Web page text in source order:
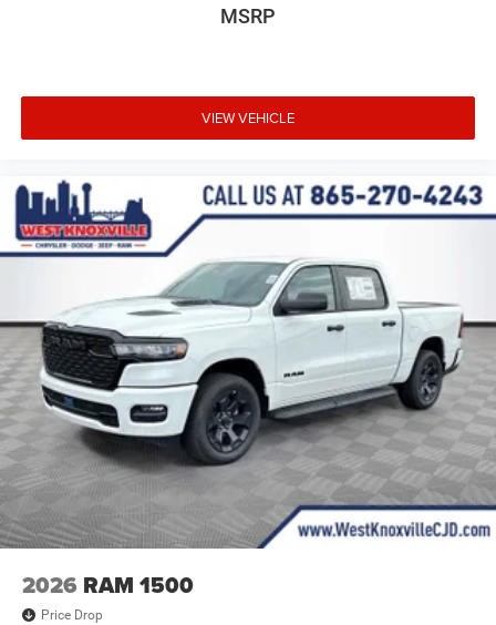
MSRP
VIEW VEHICLE
2026 RAM 1500
Price Drop